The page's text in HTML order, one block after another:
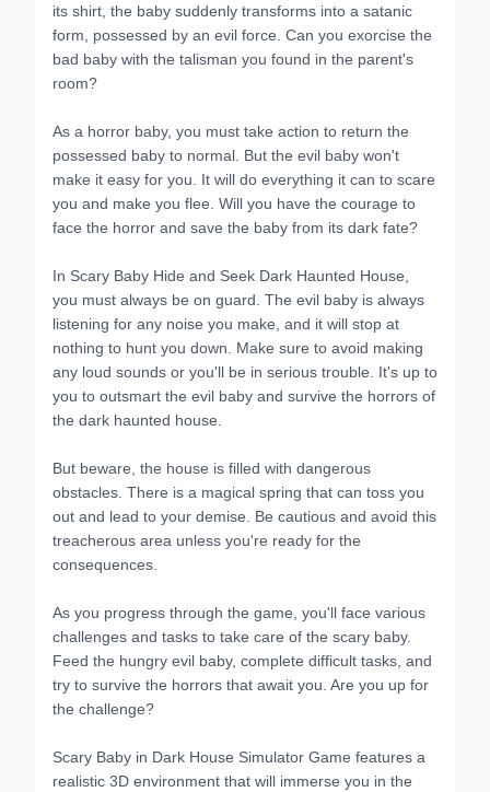
its shirt, the baby suddenly transforms into a satanic
form, possessed by an evil force. Can you exorcise the
bad baby with the talisman you found in the parent's
room?
As a horror baby, you must take action to return the
possessed baby to normal. But the evil baby won't
make it easy for you. It will do everything it can to scare
you and make you flee. Will you have the courage to
face the horror and save the baby from its dark fate?
In Scary Baby Hide and Seek Dark Haunted House,
you must always be on guard. The evil baby is always
listening for any noise you make, and it will stop at
nothing to hunt you down. Make sure to avoid making
any loud sounds or you'll be in serious trouble. It's up to
you to outsmart the evil baby and survive the horrors of
the dark haunted house.
But beware, the house is filled with dangerous
obstacles. There is a magical spring that can toss you
out and lead to your demise. Be cautious and avoid this
treacherous area unless you're ready for the
consequences.
As you progress through the game, you'll face various
challenges and tasks to take care of the scary baby.
Feed the hungry evil baby, complete difficult tasks, and
try to survive the horrors that await you. Are you up for
the challenge?
Scary Baby in Dark House Simulator Game features a
realistic 3D environment that will immerse you in the